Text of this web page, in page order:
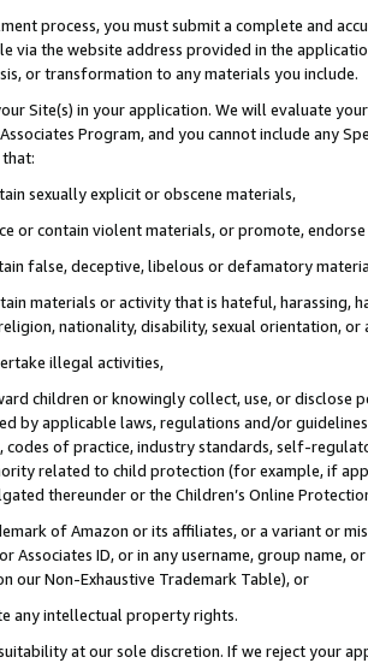
process, you must submit a complete and
via the website address provided in the
or transformation to any materials you include.
Site(s) in your application. We will evaluate
Program, and you cannot include any
sexually explicit or obscene materials,
or contain violent materials, or promote,
false, deceptive, libelous or defamatory
materials or activity that is hateful, harassing,
nationality, disability, sexual orientation, or
illegal activities,
children or knowingly collect, use, or
by applicable laws, regulations and/or
codes of practice, industry standards, self-
related to child protection (for example, if
thereunder or the Children’s Online
of Amazon or its affiliates, or a variant or
Associates ID, or in any username, group
our Non-Exhaustive Trademark Table), or
any intellectual property rights.
at our sole discretion. If we reject your